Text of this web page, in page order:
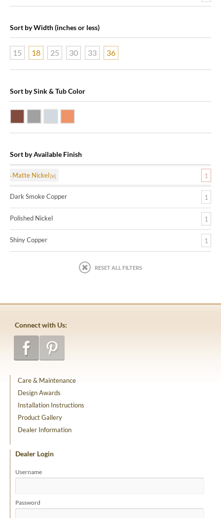
Sort by Width (inches or less)
15 18 25 30 33 36
Sort by Sink & Tub Color
Sort by Available Finish
Matte Nickel 1
Dark Smoke Copper 1
Polished Nickel 1
Shiny Copper 1
RESET ALL FILTERS
Connect with Us:
Care & Maintenance
Design Awards
Installation Instructions
Product Gallery
Dealer Information
Dealer Login
Username
Password